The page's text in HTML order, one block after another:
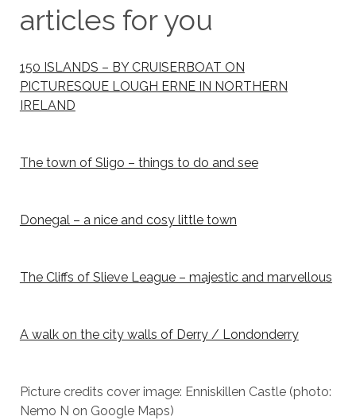
articles for you
150 ISLANDS – BY CRUISERBOAT ON
PICTURESQUE LOUGH ERNE IN NORTHERN
IRELAND
The town of Sligo – things to do and see
Donegal – a nice and cosy little town
The Cliffs of Slieve League – majestic and marvellous
A walk on the city walls of Derry / Londonderry
Picture credits cover image: Enniskillen Castle (photo:
Nemo N on Google Maps)